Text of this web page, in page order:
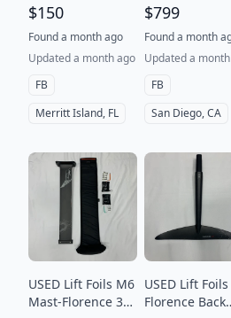
$150
Found a month ago
Updated a month ago
FB
Merritt Island, FL
$799
Found a month
Updated a
FB
San Diego, CA
USED Lift Foils M6
Mast-Florence 30"
USED Lift Foils
Florence Back